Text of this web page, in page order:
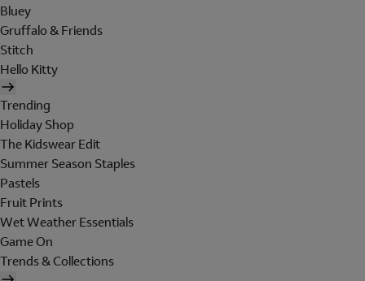
Bluey
Gruffalo & Friends
Stitch
Hello Kitty
Trending
Holiday Shop
The Kidswear Edit
Summer Season Staples
Pastels
Fruit Prints
Wet Weather Essentials
Game On
Trends & Collections